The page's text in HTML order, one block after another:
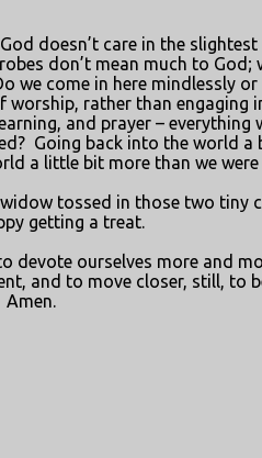
doesn’t care in the
don’t mean much to
we come in here mindlessly
rather than engaging
and prayer – everything
Going back into the world a
a little bit more than we were
tossed in those two tiny
getting a treat.
devote ourselves more and
and to move closer, still, to
Amen.